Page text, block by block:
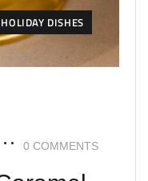
HOLIDAY DISHES
0 COMMENTS